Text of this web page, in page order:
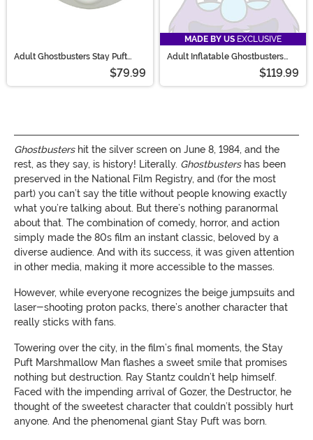
Adult Ghostbusters Stay Puft
$79.99
MADE BY US EXCLUSIVE
Adult Inflatable Ghostbusters
$119.99
Ghostbusters hit the silver screen on June 8, 1984, and the
rest, as they say, is history! Literally. Ghostbusters has been
preserved in the National Film Registry, and (for the most
part) you can’t say the title without people knowing exactly
what you’re talking about. But there’s nothing paranormal
about that. The combination of comedy, horror, and action
simply made the 80s film an instant classic, beloved by a
diverse audience. And with its success, it was given attention
in other media, making it more accessible to the masses.
However, while everyone recognizes the beige jumpsuits and
laser-shooting proton packs, there’s another character that
really sticks with fans.
Towering over the city, in the film’s final moments, the Stay
Puft Marshmallow Man flashes a sweet smile that promises
nothing but destruction. Ray Stantz couldn’t help himself.
Faced with the impending arrival of Gozer, the Destructor, he
thought of the sweetest character that couldn’t possibly hurt
anyone. And the phenomenal giant Stay Puft was born.